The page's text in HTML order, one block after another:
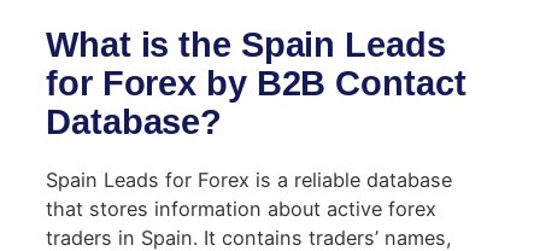
What is the Spain Leads
for Forex by B2B Contact
Database?
Spain Leads for Forex is a reliable database
that stores information about active forex
traders in Spain. It contains traders’ names,